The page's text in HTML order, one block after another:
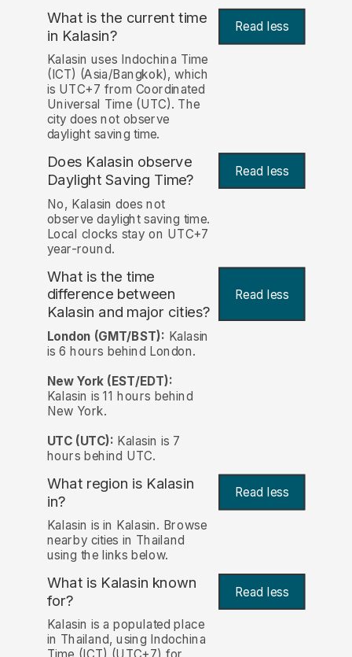
What is the current time
in Kalasin? Read less
Kalasin uses Indochina Time
(ICT) (Asia/Bangkok), which
is UTC+7 from Coordinated
Universal Time (UTC). The
city does not observe
daylight saving time.
Does Kalasin observe
Daylight Saving Time?
Read less
No, Kalasin does not
observe daylight saving time.
Local clocks stay on UTC+7
year-round.
What is the time
difference between
Kalasin and major cities?
Read less
London (GMT/BST): Kalasin
is 6 hours behind London.
New York (EST/EDT):
Kalasin is 11 hours behind
New York.
UTC (UTC): Kalasin is 7
hours behind UTC.
What region is Kalasin
in?
Read less
Kalasin is in Kalasin. Browse
nearby cities in Thailand
using the links below.
What is Kalasin known
for? Read less
Kalasin is a populated place
in Thailand, using Indochina